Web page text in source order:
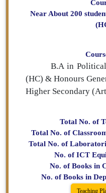
Near About 200
B.A in
(HC) & Honours
Higher Secondary
Total No. of
Total No. of
Total No. of
No. of ICT
No. of Books in
No. of Books in
Teaching